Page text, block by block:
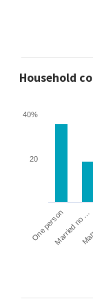
Household
One personMarried no …
20
40%